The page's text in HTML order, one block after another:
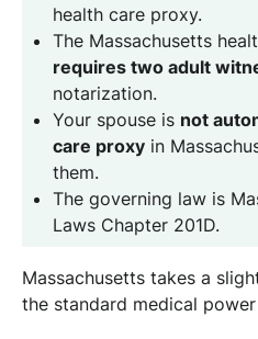
health care proxy.
The Massachusetts
requires two adult
notarization.
Your spouse is not
care proxy in
them.
The governing law is
Laws Chapter 201D.
Massachusetts takes a
the standard medical